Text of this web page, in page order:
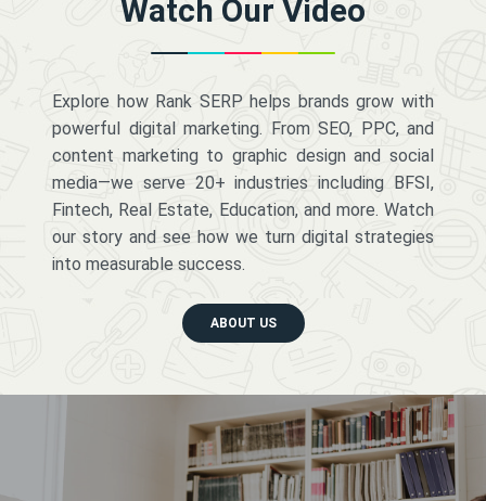
Watch Our Video
Explore how Rank SERP helps brands grow with
powerful digital marketing. From SEO, PPC, and
content marketing to graphic design and social
media—we serve 20+ industries including BFSI,
Fintech, Real Estate, Education, and more. Watch
our story and see how we turn digital strategies
into measurable success.
ABOUT US